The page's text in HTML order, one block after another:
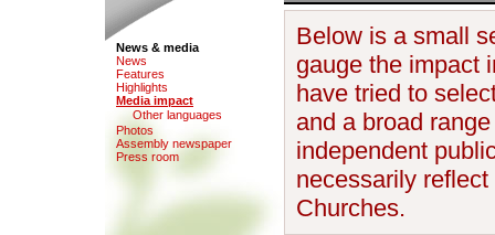
News & media
News
Features
Highlights
Media impact
Other languages
Photos
Assembly newspaper
Press room
Below is a small
gauge the impact
have tried to
and a broad
independent
necessarily
Churches.